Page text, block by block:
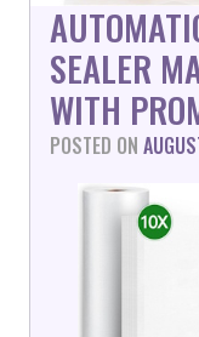
SEALER
WITH
POSTED ON